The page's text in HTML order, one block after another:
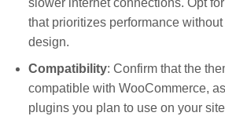
that prioritizes performance
design.
Compatibility: Confirm that the
compatible with WooCommerce,
plugins you plan to use on your